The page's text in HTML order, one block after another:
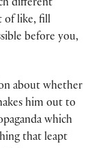
different
of like, fill
before you,
about whether
him out to
which
that leapt